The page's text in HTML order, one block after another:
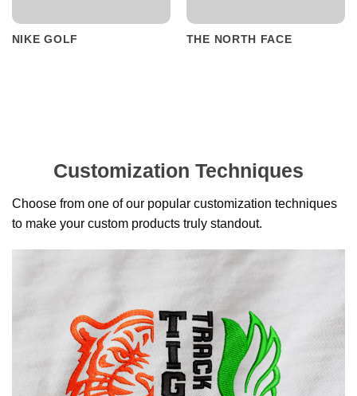
NIKE GOLF THE NORTH FACE
Customization Techniques
Choose from one of our popular customization techniques
to make your custom products truly standout.